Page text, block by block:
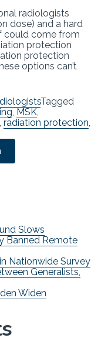
radiologists
dose) and a hard
could come from
protection
protection
options can’t
Tagged
, MSK,
, radiation protection,
Slows
Banned Remote
Nationwide Survey
Generalists,
Widen